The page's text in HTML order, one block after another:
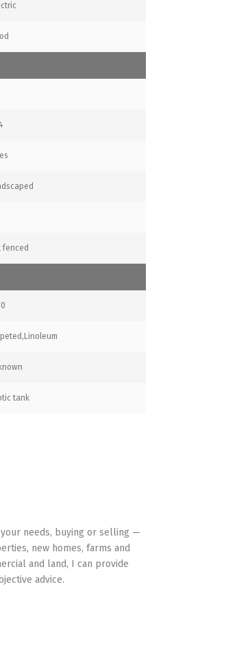
fenced
tank
needs, buying or selling —
new homes, farms and
and land, I can provide
advice.